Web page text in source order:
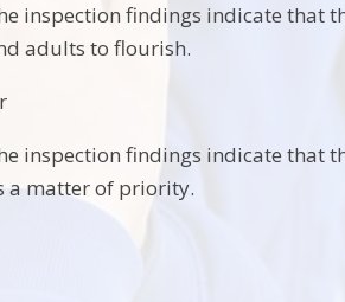
inspection findings indicate that
adults to flourish.
inspection findings indicate that
a matter of priority.